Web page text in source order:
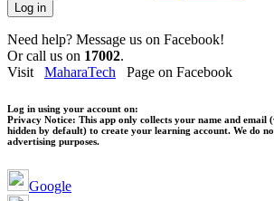
Log in
Need help? Message us on Facebook!
Or call us on 17002.
Visit MaharaTech Page on Facebook
Log in using your account on:
Privacy Notice: This app only collects your name and email
hidden by default) to create your learning account. We do
advertising purposes.
Google